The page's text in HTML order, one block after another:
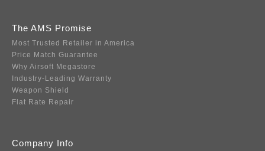
The AMS Promise
Most Trusted Retailer in America
Price Match Guarantee
Why Airsoft Megastore
Industry-Leading Warranty
Weapon Shield
Flat Rate Repair
Company Info